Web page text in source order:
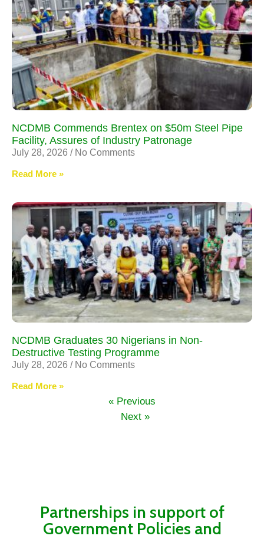
NCDMB Commends Brentex on $50m Steel Pipe
Facility, Assures of Industry Patronage
July 28, 2026 No Comments
Read More »
NCDMB Graduates 30 Nigerians in Non-
Destructive Testing Programme
July 28, 2026 No Comments
Read More »
« Previous
Next »
Partnerships in support of
Government Policies and